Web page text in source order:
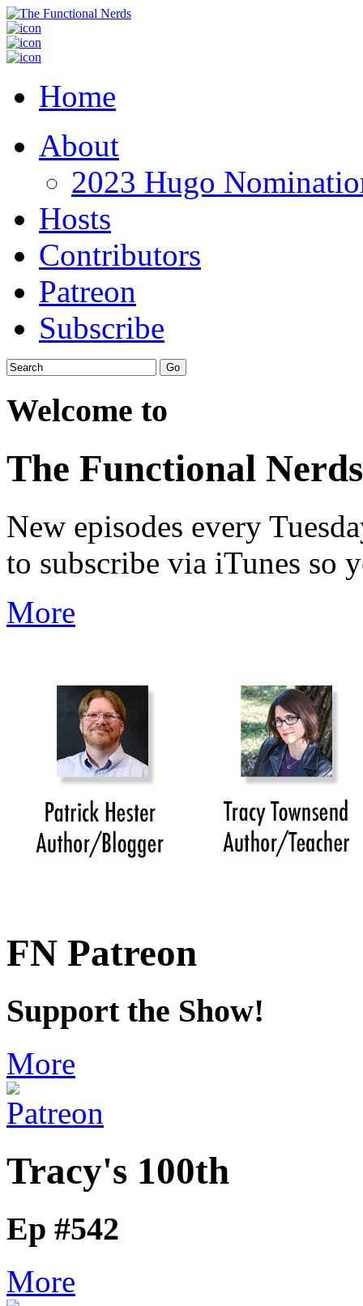
Home
About
2023 Hugo
Hosts
Contributors
Patreon
Subscribe
Welcome to
The Functional Nerds
New episodes every
to subscribe via iTunes so
More
FN Patreon
Support the Show!
More
Tracy's 100th
Ep #542
More